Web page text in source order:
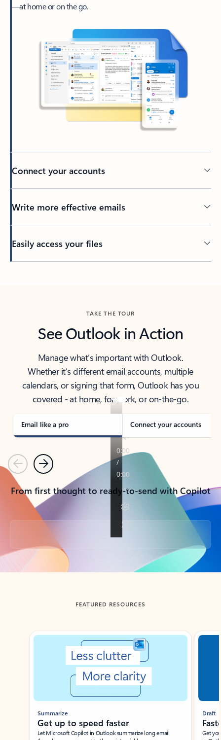
—at home or on the go.
Connect your accounts
Write more effective emails
Easily access your files
TAKE THE TOUR
See Outlook in Action
Manage what’s important with Outlook.
Whether it’s different email accounts, multiple
calendars, or signing that form, Outlook has you
covered - at home, for work, or on-the-go.
Email like a pro Connect your accounts
PreviousNext
From first thought to ready-to-send with Copilot
Back to tabs
FEATURED RESOURCES
Showing slide 1 of 3
Summarize
Get up to speed faster ​
Let Microsoft Copilot in Outlook summarize long email
Draft
Get